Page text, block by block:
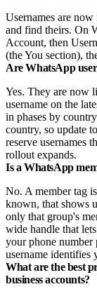
Usernames are
and find theirs. On
Account, then
(the You section),
Are WhatsApp
Yes. They are now
username on the
in phases by
country, so update
reserve usernames
rollout expands.
Is a WhatsApp
No. A member tag
known, that shows
only that group's
wide handle that
your phone number
username identifies
What are the best
business accounts?